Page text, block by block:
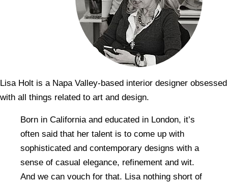
Lisa Holt is a Napa Valley-based interior designer obsessed
with all things related to art and design.
Born in California and educated in London, it’s
often said that her talent is to come up with
sophisticated and contemporary designs with a
sense of casual elegance, refinement and wit.
And we can vouch for that. Lisa nothing short of